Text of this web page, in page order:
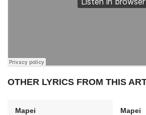
OTHER LYRICS FROM THIS
Mapei Mapei